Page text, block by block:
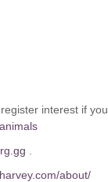
interest if you
about/